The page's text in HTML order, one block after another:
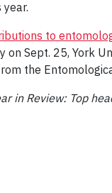
to
Sept. 25, York
the
in Review: Top